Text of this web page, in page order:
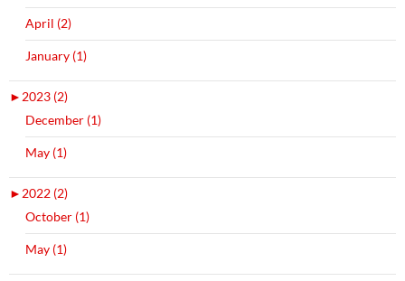
April (2)
January (1)
► 2023 (2)
December (1)
May (1)
► 2022 (2)
October (1)
May (1)